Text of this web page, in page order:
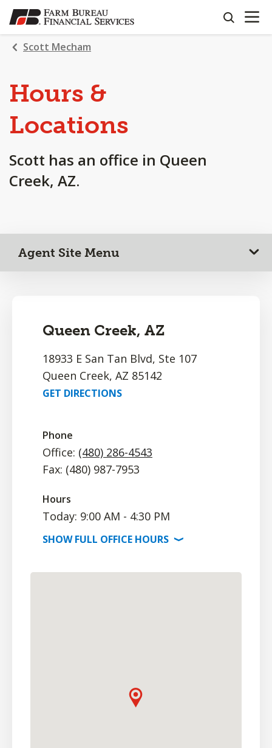
SKIP
TO
MAIN
CONTENT
search
OPEN
Scott Mecham
Hours &
Locations
Scott has an office in Queen
Creek, AZ.
Agent Site Menu
Queen Creek, AZ
18933 E San Tan Blvd, Ste 107
Queen Creek, AZ 85142
GET DIRECTIONS
Phone
Office: (480) 286-4543
Fax: (480) 987-7953
Hours
Today: 9:00 AM - 4:30 PM
SHOWFULL OFFICE HOURS ⟩